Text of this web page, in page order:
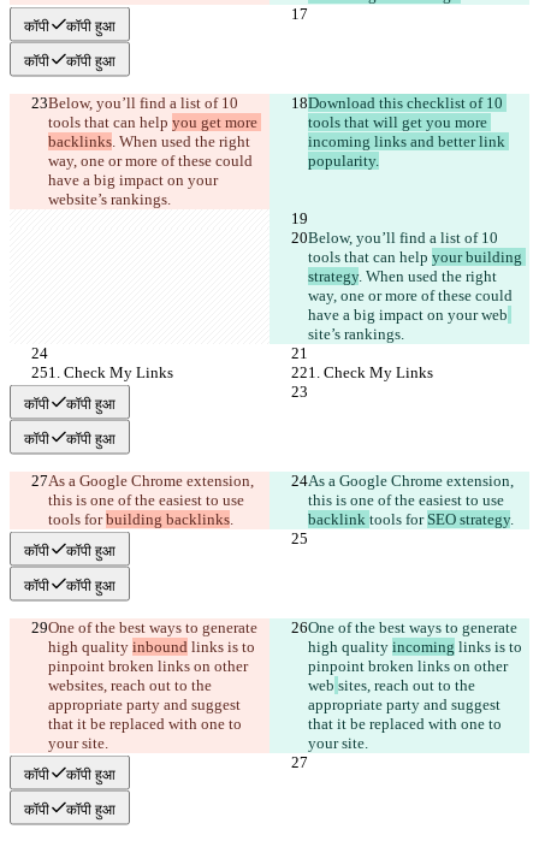
कॉपी कॉपी हुआ
कॉपी कॉपी हुआ
Below, you’ll find a list of 10
tools that can help you get more
backlinks. When used the right
way, one or more of these could
have a big impact on your
website’s rankings.
Download this checklist of 10
tools that will get you more
incoming links and better link
popularity.
Below, you’ll find a list of 10
tools that can help your building
strategy. When used the right
way, one or more of these could
have a big impact on your web
site’s rankings.
1. Check My Links 1. Check My Links
कॉपी कॉपी हुआ
कॉपी कॉपी हुआ
As a Google Chrome extension,
this is one of the easiest to use
tools for building backlinks.
As a Google Chrome extension,
this is one of the easiest to use
backlink tools for SEO strategy.
कॉपी कॉपी हुआ
कॉपी कॉपी हुआ
One of the best ways to generate
high quality inbound links is to
pinpoint broken links on other
websites, reach out to the
appropriate party and suggest
that it be replaced with one to
your site.
One of the best ways to generate
high quality incoming links is to
pinpoint broken links on other
web sites, reach out to the
appropriate party and suggest
that it be replaced with one to
your site.
कॉपी कॉपी हुआ
कॉपी कॉपी हुआ